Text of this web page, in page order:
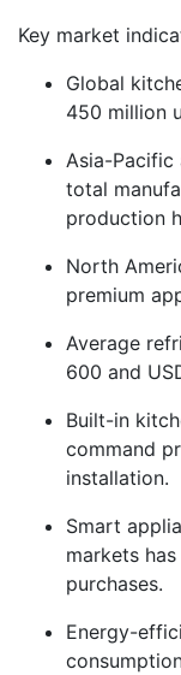
Key market
Global
450 million
Asia-
total
production
North
premium
Average
600 and
Built-in
command
installation.
Smart
markets
purchases.
Energy-